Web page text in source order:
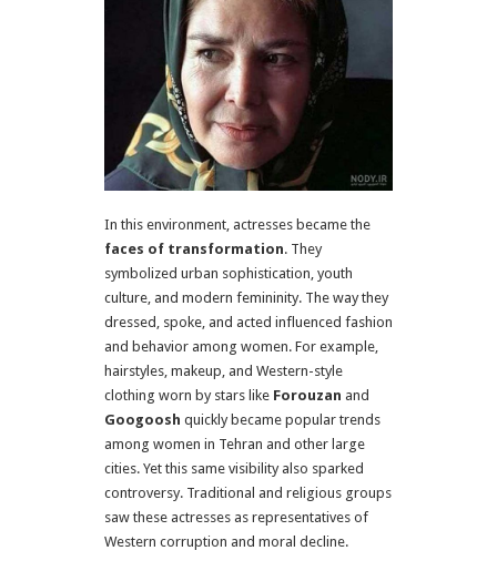
In this environment, actresses became the
faces of transformation. They
symbolized urban sophistication, youth
culture, and modern femininity. The way they
dressed, spoke, and acted influenced fashion
and behavior among women. For example,
hairstyles, makeup, and Western-style
clothing worn by stars like Forouzan and
Googoosh quickly became popular trends
among women in Tehran and other large
cities. Yet this same visibility also sparked
controversy. Traditional and religious groups
saw these actresses as representatives of
Western corruption and moral decline.